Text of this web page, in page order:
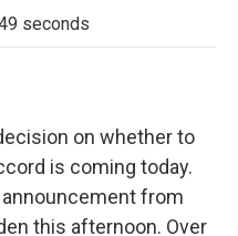
k
seconds
on whether to
is coming today.
from
this afternoon. Over